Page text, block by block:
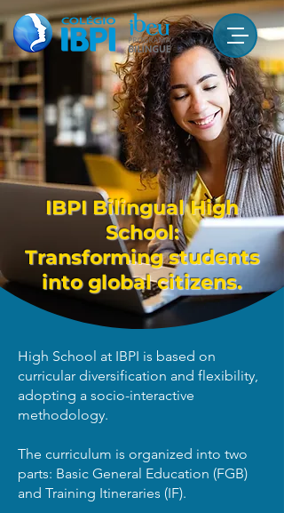
IBPI Bilingual High
School:
Transforming students
into global citizens.
High School at IBPI is based on
curricular diversification and flexibility,
adopting a socio-interactive
methodology.
The curriculum is organized into two
parts: Basic General Education (FGB)
and Training Itineraries (IF).